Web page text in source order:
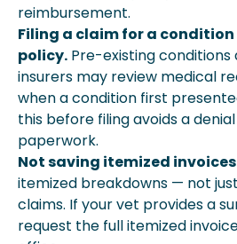
reimbursement.
Filing a claim for a
policy. Pre-existing conditions
insurers may review medical
when a condition first
this before filing avoids a
paperwork.
Not saving itemized
itemized breakdowns — not
claims. If your vet provides a
request the full itemized